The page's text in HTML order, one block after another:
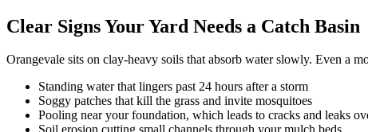
Clear Signs Your Yard Needs a Catch Basin
Orangevale sits on clay-heavy soils that absorb water slowly. Even a
Standing water that lingers past 24 hours after a storm
Soggy patches that kill the grass and invite mosquitoes
Pooling near your foundation, which leads to cracks and leaks